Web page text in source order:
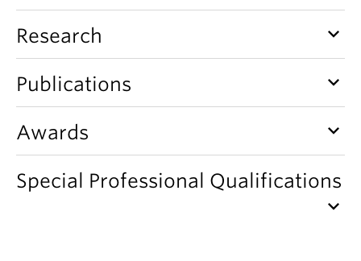
Research keyboard_arrow_down
Publications keyboard_arrow_down
Awards keyboard_arrow_down
Special Professional Qualifications
keyboard_arrow_down